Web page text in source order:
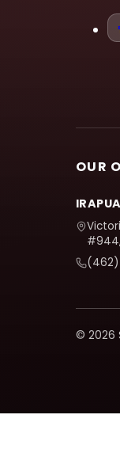
OUR
(462)
© 2026